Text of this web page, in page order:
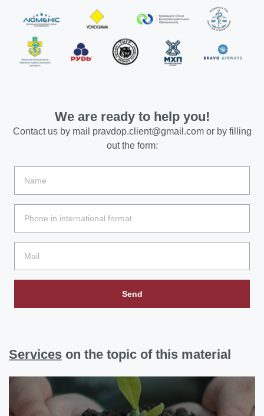
We are ready to help you!
Contact us by mail pravdop.client@gmail.comor by filling
out the form:
Send
Services on the topic of this material